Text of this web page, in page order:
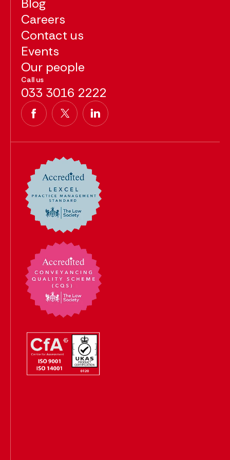
Blog
Careers
Contact us
Events
Our people
Call us
033 3016 2222